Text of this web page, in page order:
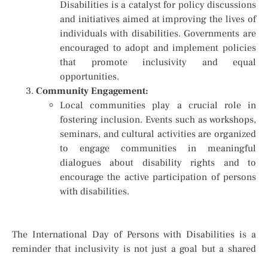
Disabilities is a catalyst for policy discussions
and initiatives aimed at improving the lives of
individuals with disabilities. Governments are
encouraged to adopt and implement policies
that promote inclusivity and equal
opportunities.
Community Engagement:
Local communities play a crucial role in
fostering inclusion. Events such as workshops,
seminars, and cultural activities are organized
to engage communities in meaningful
dialogues about disability rights and to
encourage the active participation of persons
with disabilities.
The International Day of Persons with Disabilities is a
reminder that inclusivity is not just a goal but a shared